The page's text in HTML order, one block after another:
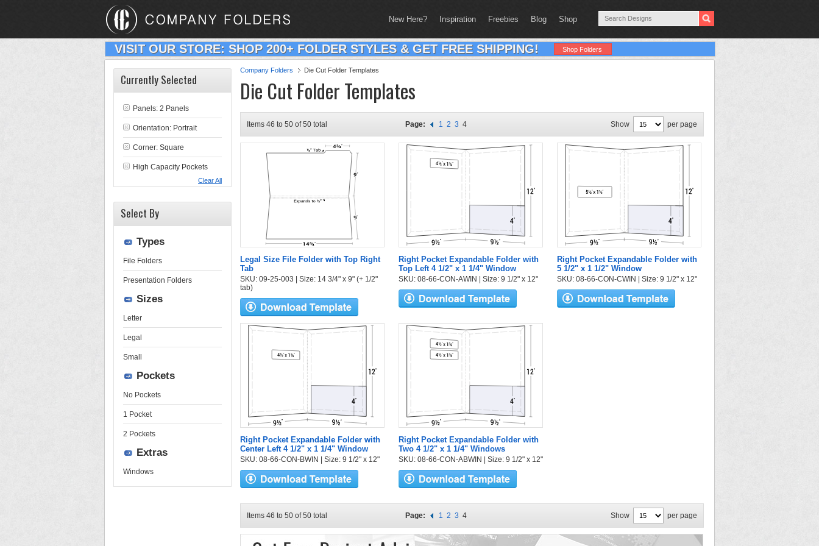
New Here? Inspiration Freebies Blog Shop
VISIT OUR STORE: SHOP 200+ FOLDER STYLES & GET FREE SHIPPING! Shop Folders
Company Folders Die Cut Folder Templates
Die Cut Folder Templates
Items 46 to 50 of 50 total Page: 1 2 3 4 Show per page
Legal Size File Folder with Top Right
Tab
SKU: 09-25-003 | Size: 14 3/4" x 9" (+ 1/2"
tab)
Right Pocket Expandable Folder with
Top Left 4 1/2" x 1 1/4" Window
SKU: 08-66-CON-AWIN | Size: 9 1/2" x 12"
Right Pocket Expandable Folder with
5 1/2" x 1 1/2" Window
SKU: 08-66-CON-CWIN | Size: 9 1/2" x 12"
Right Pocket Expandable Folder with
Center Left 4 1/2" x 1 1/4" Window
SKU: 08-66-CON-BWIN | Size: 9 1/2" x 12"
Right Pocket Expandable Folder with
Two 4 1/2" x 1 1/4" Windows
SKU: 08-66-CON-ABWIN | Size: 9 1/2" x 12"
Items 46 to 50 of 50 total Page: 1 2 3 4 Show per page
Currently Selected
Panels: 2 Panels
Orientation: Portrait
Corner: Square
High Capacity Pockets
Clear All
Select By
Types
File Folders
Presentation Folders
Sizes
Letter
Legal
Small
Pockets
No Pockets
1 Pocket
2 Pockets
Extras
Windows